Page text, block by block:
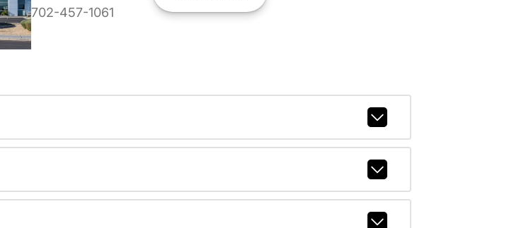
702-457-1061